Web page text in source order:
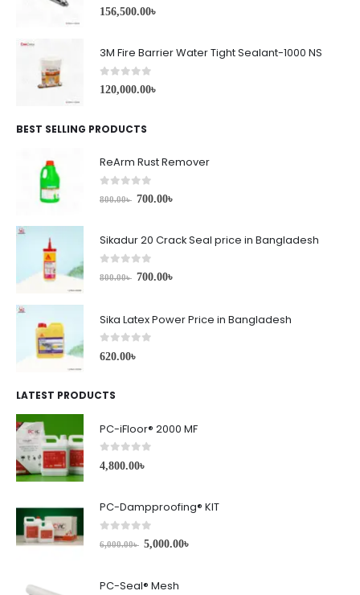
0 out of 5
156,500.00৳
3M Fire Barrier Water Tight Sealant-1000 NS
0 out of 5
120,000.00৳
BEST SELLING PRODUCTS
ReArm Rust Remover
out of 5
800.00৳ 700.00৳
Sikadur 20 Crack Seal price in Bangladesh
out of 5
800.00৳ 700.00৳
Sika Latex Power Price in Bangladesh
0out of 5
620.00৳
LATEST PRODUCTS
PC-iFloor® 2000 MF
0 out of 5
4,800.00৳
PC-Dampproofing® KIT
out of 5
6,000.00৳ 5,000.00৳
PC-Seal® Mesh